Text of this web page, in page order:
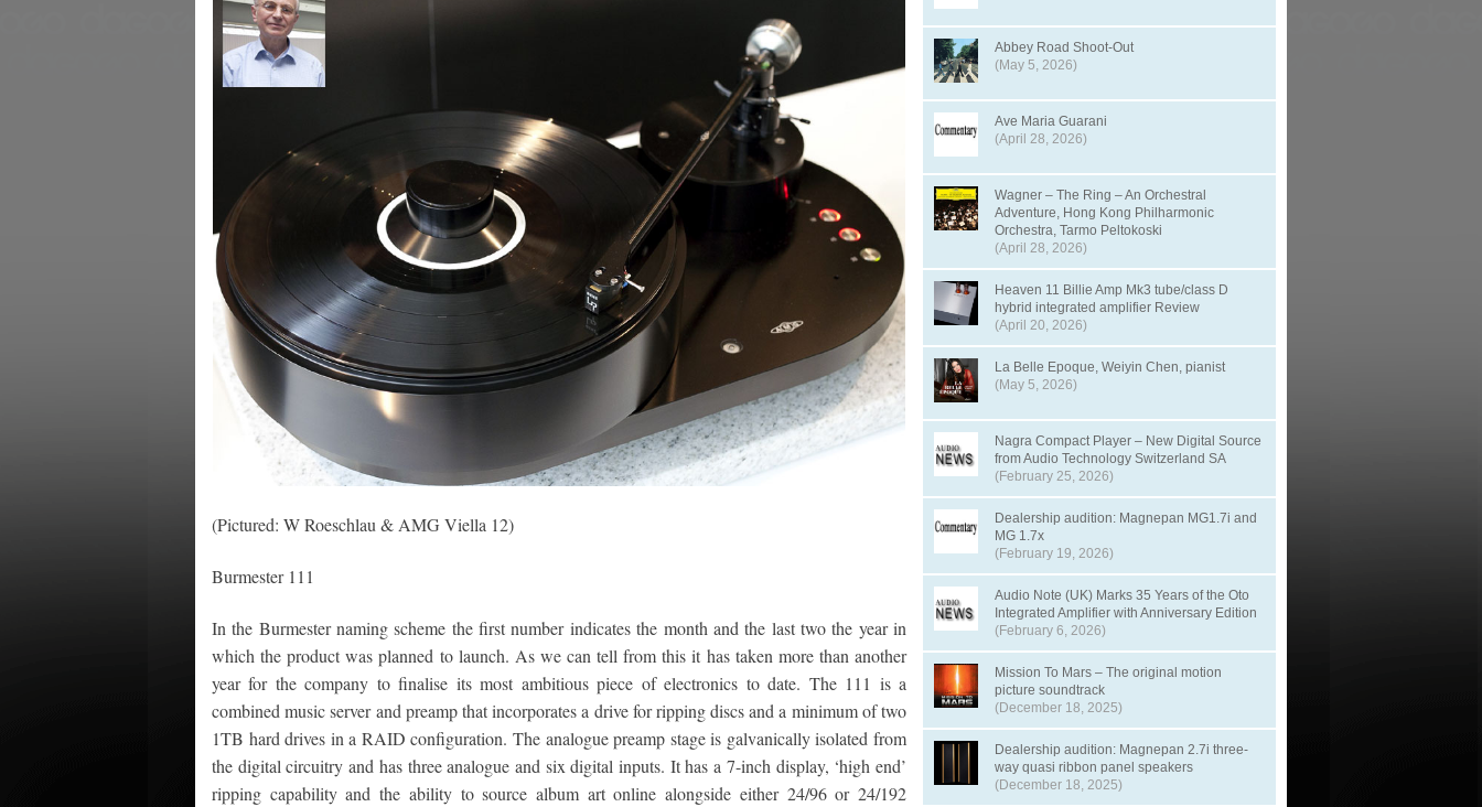
(Pictured: W Roeschlau & AMG Viella 12)
Burmester 111
In the Burmester naming scheme the first number indicates the month and the last two the year in
which the product was planned to launch. As we can tell from this it has taken more than another
year for the company to finalise its most ambitious piece of electronics to date. The 111 is a
combined music server and preamp that incorporates a drive for ripping discs and a minimum of two
1TB hard drives in a RAID configuration. The analogue preamp stage is galvanically isolated from
the digital circuitry and has three analogue and six digital inputs. It has a 7-inch display, ‘high end’
ripping capability and the ability to source album art online alongside either 24/96 or 24/192
Abbey Road Shoot-Out
(May 5, 2026)
Ave Maria Guarani
(April 28, 2026)
Wagner – The Ring – An Orchestral
Adventure, Hong Kong Philharmonic
Orchestra, Tarmo Peltokoski
(April 28, 2026)
Heaven 11 Billie Amp Mk3 tube/class D
hybrid integrated amplifier Review
(April 20, 2026)
La Belle Epoque, Weiyin Chen, pianist
(May 5, 2026)
Nagra Compact Player – New Digital Source
from Audio Technology Switzerland SA
(February 25, 2026)
Dealership audition: Magnepan MG1.7i and
MG 1.7x
(February 19, 2026)
Audio Note (UK) Marks 35 Years of the Oto
Integrated Amplifier with Anniversary Edition
(February 6, 2026)
Mission To Mars – The original motion
picture soundtrack
(December 18, 2025)
Dealership audition: Magnepan 2.7i three-
way quasi ribbon panel speakers
(December 18, 2025)